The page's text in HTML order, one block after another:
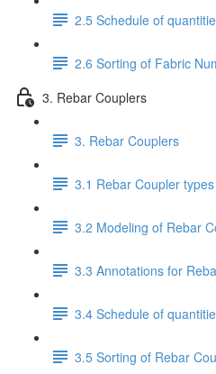
2.5 Schedule of
2.6 Sorting of Fabric
3. Rebar Couplers
3. Rebar Couplers
3.1 Rebar Coupler types
3.2 Modeling of Rebar
3.3 Annotations for
3.4 Schedule of
3.5 Sorting of Rebar